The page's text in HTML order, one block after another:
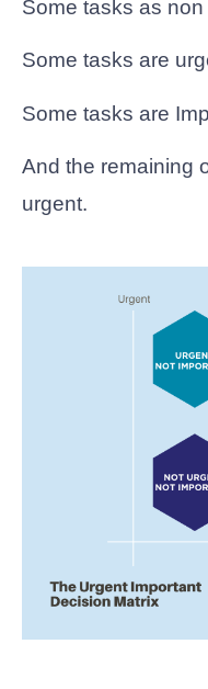
Some tasks as
Some tasks are
Some tasks are
And the remaining
urgent.